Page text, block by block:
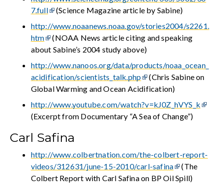
7.full
(Science Magazine article by Sabine)
http://www.noaanews.noaa.gov/stories2004/s2261.
htm
(NOAA News article citing and speaking
about Sabine’s 2004 study above)
http://www.nanoos.org/data/products/noaa_ocean_
acidification/scientists_talk.php
(Chris Sabine on
Global Warming and Ocean Acidification)
http://www.youtube.com/watch?v=kJ0Z_hVYS_k
(Excerpt from Documentary “A Sea of Change”)
Carl Safina
http://www.colbertnation.com/the-colbert-report-
videos/312631/june-15-2010/carl-safina
(The
Colbert Report with Carl Safina on BP Oil Spill)